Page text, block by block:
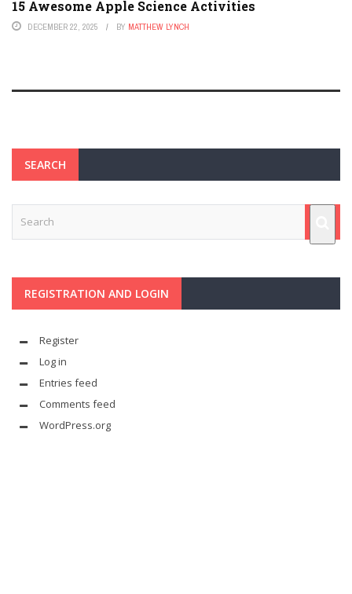
15 Awesome Apple Science Activities
DECEMBER 22, 2025 BY MATTHEW LYNCH
SEARCH
REGISTRATION AND LOGIN
Register
Log in
Entries feed
Comments feed
WordPress.org